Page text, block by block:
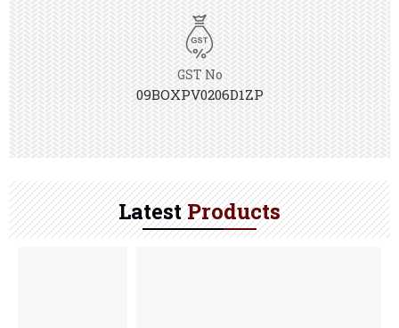
GST No
09BOXPV0206D1ZP
LatestProducts